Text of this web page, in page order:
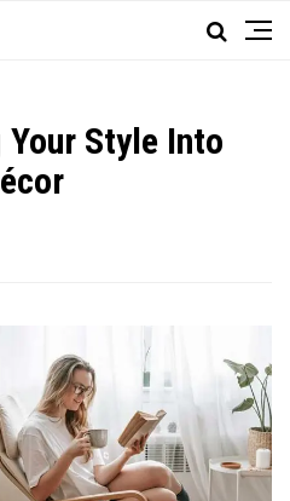
Style Into